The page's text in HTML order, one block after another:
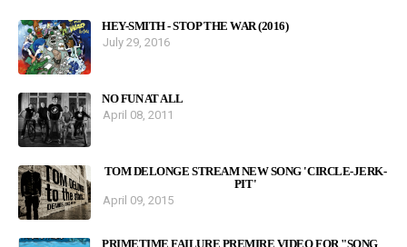
HEY-SMITH - STOP THE WAR (2016)
July 29, 2016
NO FUN AT ALL
April 08, 2011
TOM DELONGE STREAM NEW SONG 'CIRCLE-JERK-
PIT'
April 09, 2015
PRIMETIME FAILURE PREMIRE VIDEO FOR "SONG